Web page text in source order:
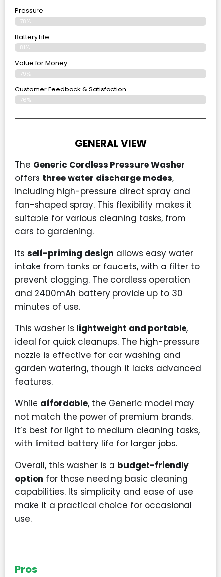
Pressure
78%
Battery Life
81%
Value for Money
79%
Customer Feedback & Satisfaction​
76%
GENERAL VIEW
The Generic Cordless Pressure Washer
offers three water discharge modes,
including high-pressure direct spray and
fan-shaped spray. This flexibility makes it
suitable for various cleaning tasks, from
cars to gardening.
Its self-priming design allows easy water
intake from tanks or faucets, with a filter to
prevent clogging. The cordless operation
and 2400mAh battery provide up to 30
minutes of use.
This washer is lightweight and portable,
ideal for quick cleanups. The high-pressure
nozzle is effective for car washing and
garden watering, though it lacks advanced
features.
While affordable, the Generic model may
not match the power of premium brands.
It’s best for light to medium cleaning tasks,
with limited battery life for larger jobs.
Overall, this washer is a budget-friendly
option for those needing basic cleaning
capabilities. Its simplicity and ease of use
make it a practical choice for occasional
use.
Pros